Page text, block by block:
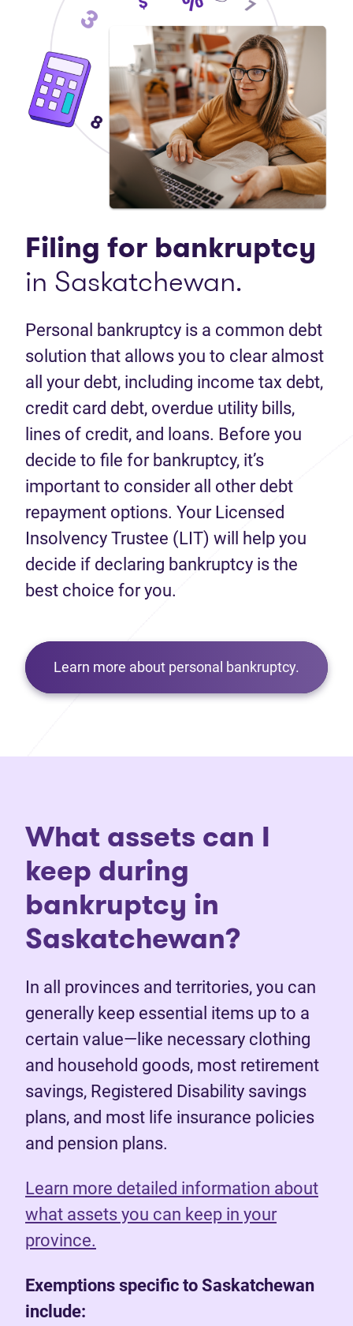
Filing for bankruptcy
in Saskatchewan.
Personal bankruptcy is a common debt
solution that allows you to clear almost
all your debt, including income tax debt,
credit card debt, overdue utility bills,
lines of credit, and loans. Before you
decide to file for bankruptcy, it’s
important to consider all other debt
repayment options. Your Licensed
Insolvency Trustee (LIT) will help you
decide if declaring bankruptcy is the
best choice for you.
Learn more about personal bankruptcy.
What assets can I
keep during
bankruptcy in
Saskatchewan?
In all provinces and territories, you can
generally keep essential items up to a
certain value—like necessary clothing
and household goods, most retirement
savings, Registered Disability savings
plans, and most life insurance policies
and pension plans.
Learn more detailed information about
what assets you can keep in your
province.
Exemptions specific to Saskatchewan
include: